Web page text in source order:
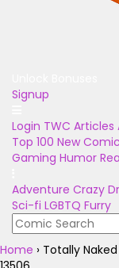
Signup
Login TWC Articles
Top 100 New
Gaming Humor
Adventure Crazy
Sci-fi LGBTQ Furry
Home › Totally